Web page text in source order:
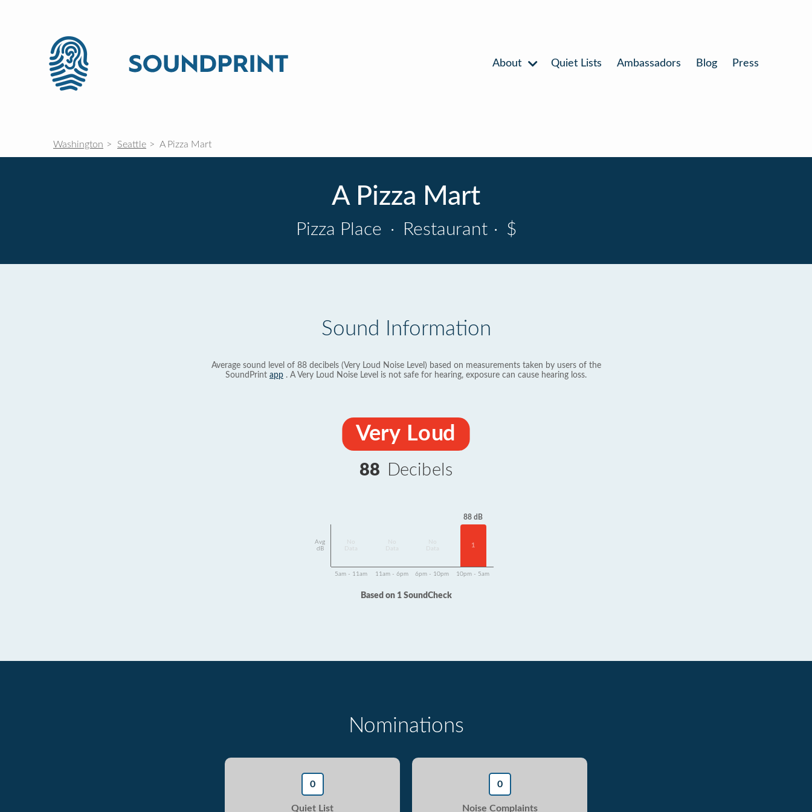
About Quiet Lists Ambassadors Blog Press
Washington Seattle A Pizza Mart
A Pizza Mart
Pizza Place · Restaurant · $
Sound Information
Average sound level of 88 decibels (Very Loud Noise Level) based on measurements taken by users of the
SoundPrint app . A Very Loud Noise Level is not safe for hearing, exposure can cause hearing loss.
Very Loud
88 Decibels
Avg
dB
Data
Data
Data
88 dB
1
5am - 11am 11am - 6pm 6pm - 10pm 10pm - 5am
Based on 1 SoundCheck
Nominations
0
Quiet List
0
Noise Complaints